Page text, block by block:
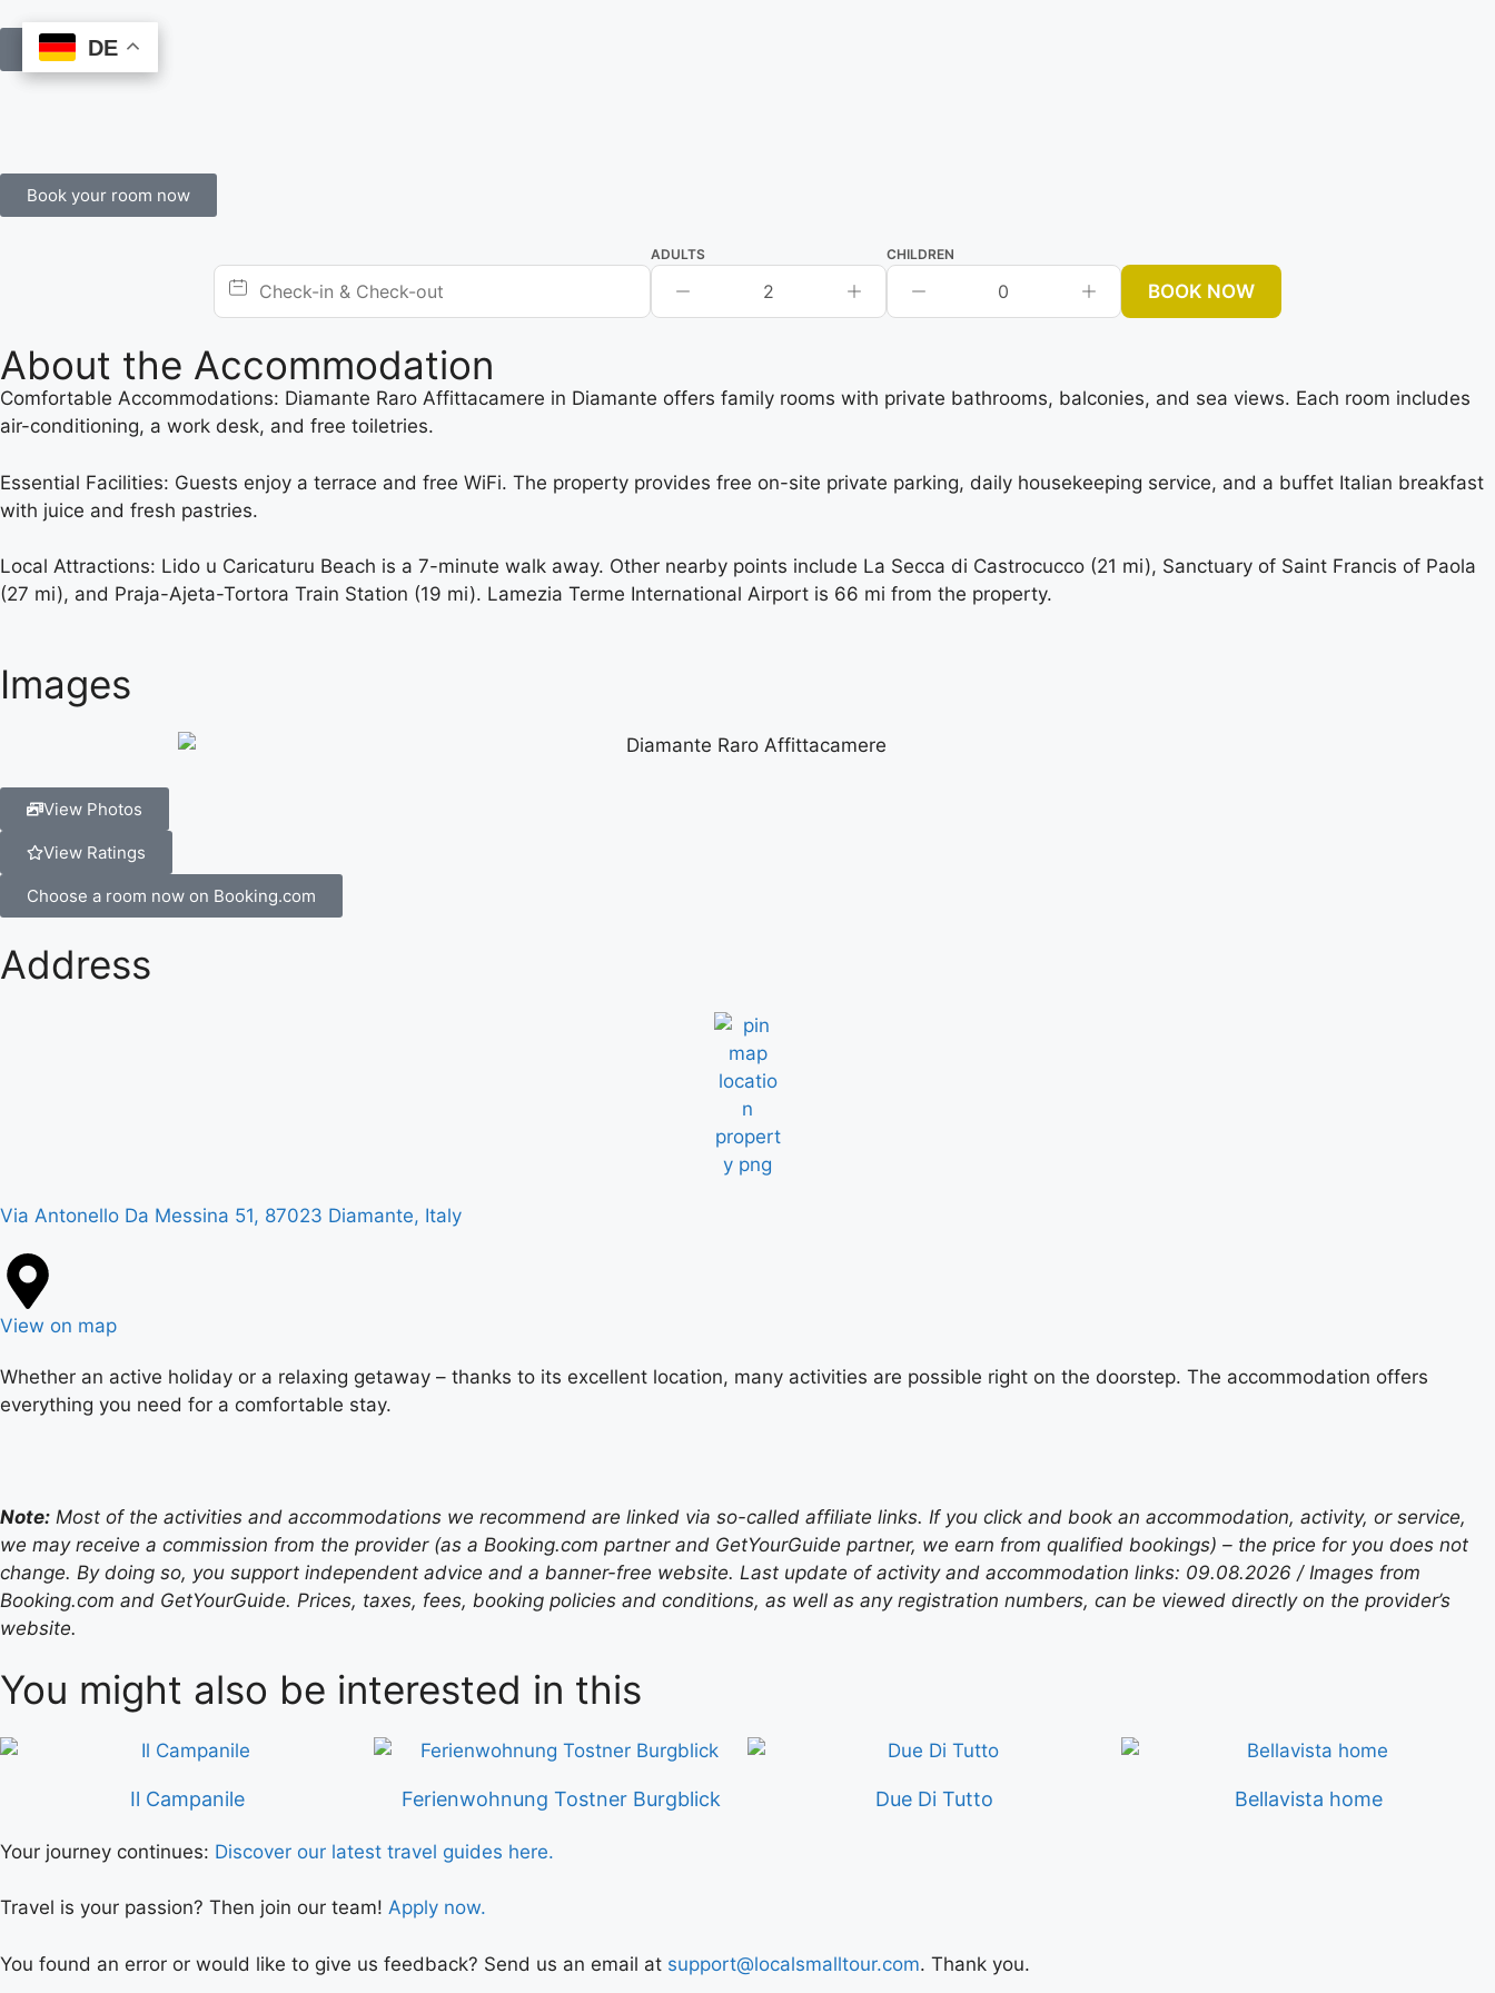
Book Online
Book your room now
ADULTS
2
CHILDREN
0 BOOK NOW
About the Accommodation
Comfortable Accommodations: Diamante Raro Affittacamere in Diamante offers family rooms with private bathrooms, balconies, and sea views. Each room includes
air-conditioning, a work desk, and free toiletries.
Essential Facilities: Guests enjoy a terrace and free WiFi. The property provides free on-site private parking, daily housekeeping service, and a buffet Italian breakfast
with juice and fresh pastries.
Local Attractions: Lido u Caricaturu Beach is a 7-minute walk away. Other nearby points include La Secca di Castrocucco (21 mi), Sanctuary of Saint Francis of Paola
(27 mi), and Praja-Ajeta-Tortora Train Station (19 mi). Lamezia Terme International Airport is 66 mi from the property.
Images
View Photos
View Ratings
Choose a room now on Booking.com
Address
Via Antonello Da Messina 51, 87023 Diamante, Italy
View on map
Whether an active holiday or a relaxing getaway – thanks to its excellent location, many activities are possible right on the doorstep. The accommodation offers
everything you need for a comfortable stay.
Note: Most of the activities and accommodations we recommend are linked via so-called affiliate links. If you click and book an accommodation, activity, or service,
we may receive a commission from the provider (as a Booking.com partner and GetYourGuide partner, we earn from qualified bookings) – the price for you does not
change. By doing so, you support independent advice and a banner-free website. Last update of activity and accommodation links: 09.08.2026 / Images from
Booking.com and GetYourGuide. Prices, taxes, fees, booking policies and conditions, as well as any registration numbers, can be viewed directly on the provider’s
website.
You might also be interested in this
Il Campanile Ferienwohnung Tostner Burgblick Due Di Tutto Bellavista home
Your journey continues: Discover our latest travel guides here.
Travel is your passion? Then join our team! Apply now.
You found an error or would like to give us feedback? Send us an email at support@localsmalltour.com. Thank you.
DE
DE